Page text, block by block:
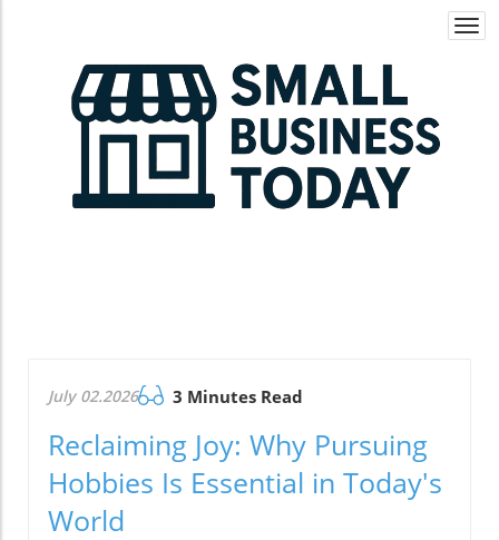
July 02.2026 3 Minutes Read
Reclaiming Joy: Why Pursuing
Hobbies Is Essential in Today's
World